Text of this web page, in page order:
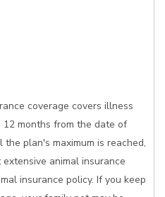
coverage covers illness
months from the date of
plan's maximum is reached,
animal insurance
insurance policy. If you keep